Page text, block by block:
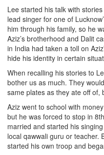
Lee started his talk with
lead singer for one of
him through his family, so he
Aziz’s brotherhood and Dalit
in India had taken a toll on
hide his identity in certain
When recalling his stories to
bother us as much. They
same plates as they ate off of,
Aziz went to school with
but he was forced to stop in
married and started his
local qawwali guru or teacher.
started his own troop and